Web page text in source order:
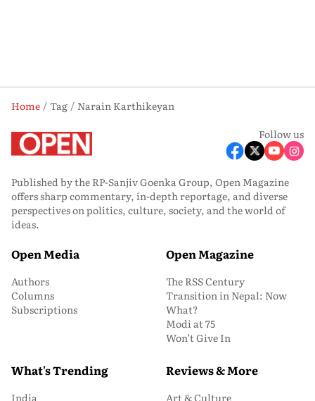
Home Tag
Narain Karthikeyan
Follow us
Published by the RP-Sanjiv Goenka Group, Open Magazine
offers sharp commentary, in-depth reportage, and diverse
perspectives on politics, culture, society, and the world of
ideas.
Open Media
Authors
Columns
Subscriptions
Open Magazine
The RSS Century
Transition in Nepal: Now
What?
Modi at 75
Won’t Give In
What's Trending
India
Reviews & More
Art & Culture